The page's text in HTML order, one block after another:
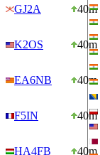
GJ2A 40m
K2OS 40m
EA6NB 40m
F5IN 40m
HA4FB 40m